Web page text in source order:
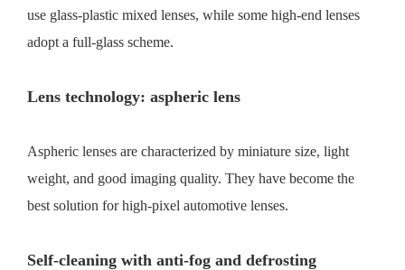
use glass-plastic mixed lenses, while some high-end lenses
adopt a full-glass scheme.
Lens technology: aspheric lens
Aspheric lenses are characterized by miniature size, light
weight, and good imaging quality. They have become the
best solution for high-pixel automotive lenses.
Self-cleaning with anti-fog and defrosting